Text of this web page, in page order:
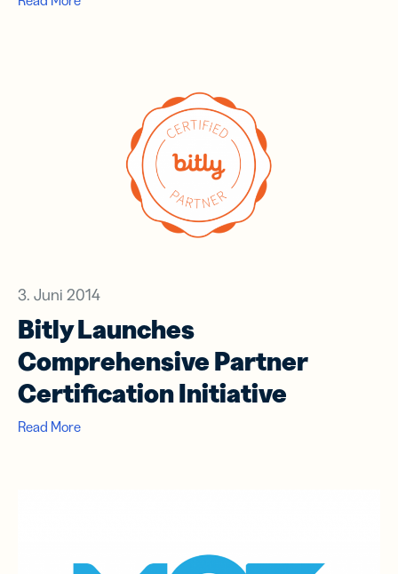
3. Juni 2014
Bitly Launches
Comprehensive Partner
Certification Initiative
Read More